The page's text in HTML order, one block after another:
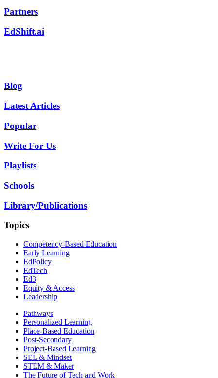
Partners
EdShift.ai
Blog
Latest Articles
Popular
Write For Us
Playlists
Schools
Library/Publications
Topics
Competency-Based Education
Early Learning
EdPolicy
EdTech
Ed3
Equity & Access
Leadership
Pathways
Personalized Learning
Place-Based Education
Post-Secondary
Project-Based Learning
SEL & Mindset
STEM & Maker
The Future of Tech and Work